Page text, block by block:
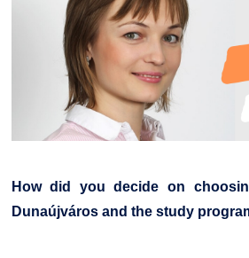
How did you decide on
Dunaújváros and the study